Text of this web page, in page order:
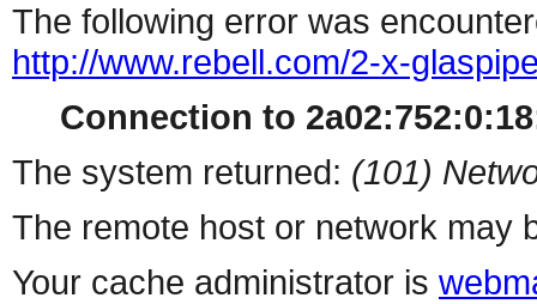
The following error was
http://www.rebell.com/2-x-
Connection to
The system returned: (101)
The remote host or network may
Your cache administrator is